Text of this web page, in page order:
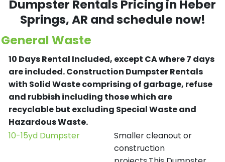
Dumpster Rentals Pricing in Heber
Springs, AR and schedule now!
General Waste
10 Days Rental Included, except CA where 7 days
are included.Construction Dumpster Rentals
with Solid Waste comprising of garbage, refuse
and rubbish including those which are
recyclable but excluding Special Waste and
Hazardous Waste.
10-15yd Dumpster
Smaller cleanout or
construction